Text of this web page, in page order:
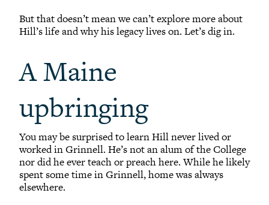
But that doesn’t mean we can’t explore more about
Hill’s life and why his legacy lives on. Let’s dig in.
A Maine
upbringing
You may be surprised to learn Hill never lived or
worked in Grinnell. He’s not an alum of the College
nor did he ever teach or preach here. While he likely
spent some time in Grinnell, home was always
elsewhere.